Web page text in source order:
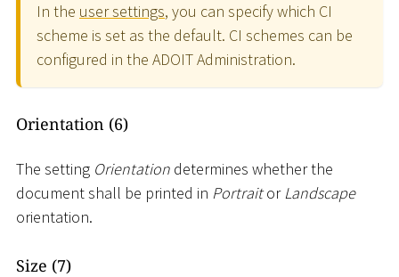
In the user settings, you can specify which CI
scheme is set as the default. CI schemes can be
configured in the ADOIT Administration.
Orientation (6)
The setting Orientation determines whether the
document shall be printed in PortraitorLandscape
orientation.
Size (7)